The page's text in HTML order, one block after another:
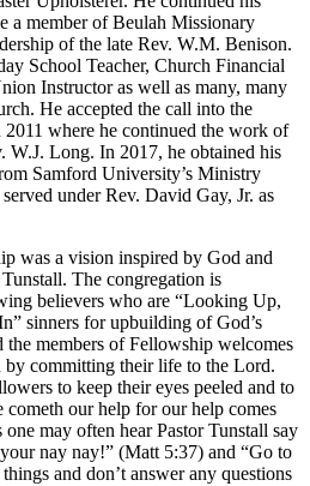
a member of Beulah Missionary
of the late Rev. W.M. Benison.
School Teacher, Church Financial
Instructor as well as many, many
He accepted the call into the
where he continued the work of
W.J. Long. In 2017, he obtained his
Samford University’s Ministry
under Rev. David Gay, Jr. as
was a vision inspired by God and
The congregation is
believers who are “Looking Up,
sinners for upbuilding of God’s
the members of Fellowship welcomes
by committing their life to the Lord.
to keep their eyes peeled and to
our help for our help comes
may often hear Pastor Tunstall say
nay nay!” (Matt 5:37) and “Go to
and don’t answer any questions